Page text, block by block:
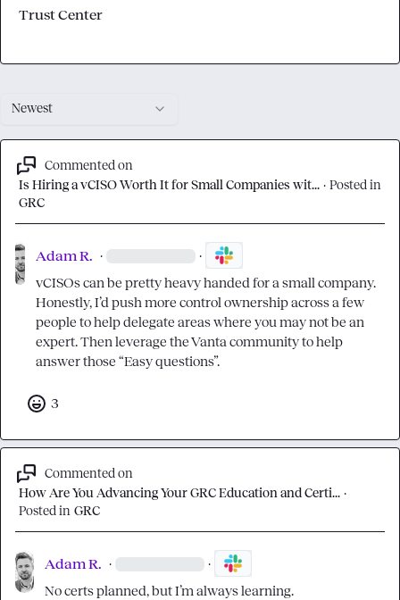
Newest
Commented on
Is Hiring a vCISO Worth It for Small Companies wit... · Posted in
GRC
Adam R. · ·
vCISOs can be pretty heavy handed for a small company.
Honestly, I’d push more control ownership across a few
people to help delegate areas where you may not be an
expert. Then leverage the Vanta community to help
answer those “Easy questions”.
3
Commented on
How Are You Advancing Your GRC Education and Certi... ·
Posted in GRC
Adam R. · ·
No certs planned, but I’m always learning.
Trust Center